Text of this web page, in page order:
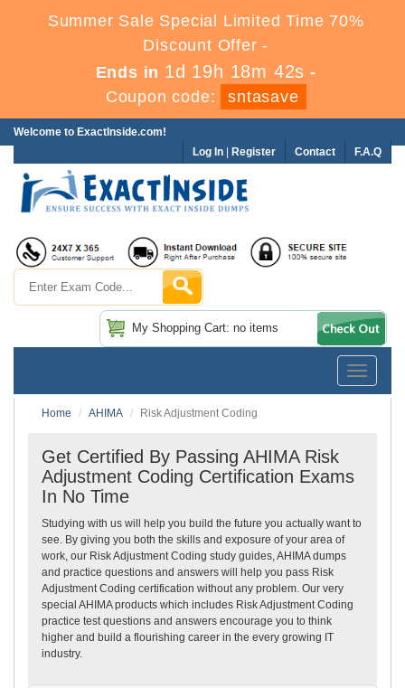
Summer Sale Special Limited Time 70%
Discount Offer -
Ends in 1d 19h 18m 42s -
Coupon code:
sntasave
Welcome to ExactInside.com!
F.A.Q
Contact
Log In Register
My Shopping Cart: no items
Toggle
Home
AHIMA Risk Adjustment Coding
Get Certified By Passing AHIMA Risk
Adjustment Coding Certification Exams
In No Time
Studying with us will help you build the future you actually want to
see. By giving you both the skills and exposure of your area of
work, our Risk Adjustment Coding study guides, AHIMA dumps
and practice questions and answers will help you pass Risk
Adjustment Coding certification without any problem. Our very
special AHIMA products which includes Risk Adjustment Coding
practice test questions and answers encourage you to think
higher and build a flourishing career in the every growing IT
industry.